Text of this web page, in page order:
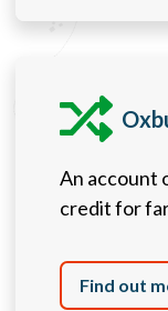
An account
credit for
Find out